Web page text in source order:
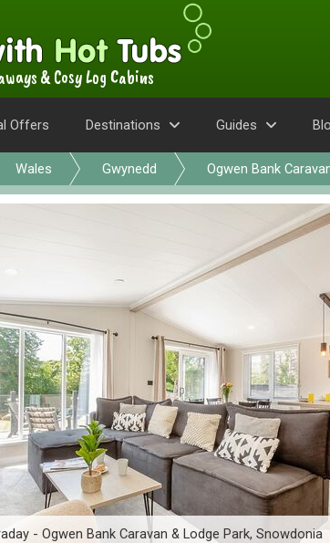
& Cosy Log Cabins
Offers Destinations Guides
Wales Gwynedd Ogwen Bank
- Ogwen Bank Caravan & Lodge Park, Snowdonia